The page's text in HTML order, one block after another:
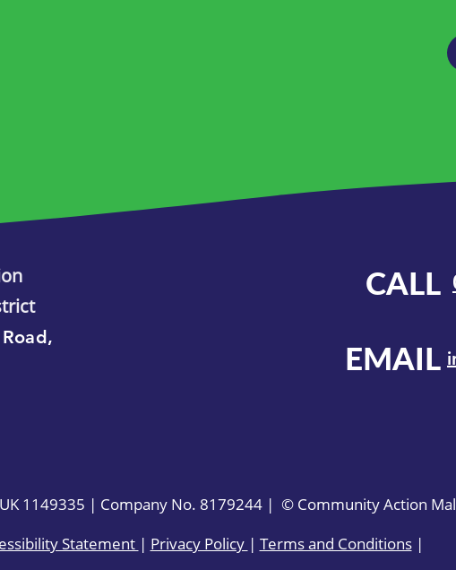
CALL
EMAIL
1149335 | Company No. 8179244 | © Community Action
Statement | Privacy Policy | Terms and Conditions|